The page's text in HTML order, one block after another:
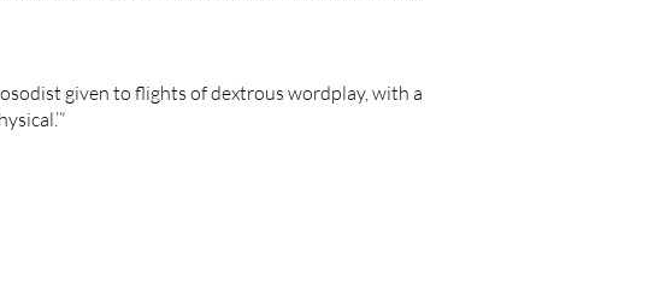
given to flights of dextrous wordplay, with a